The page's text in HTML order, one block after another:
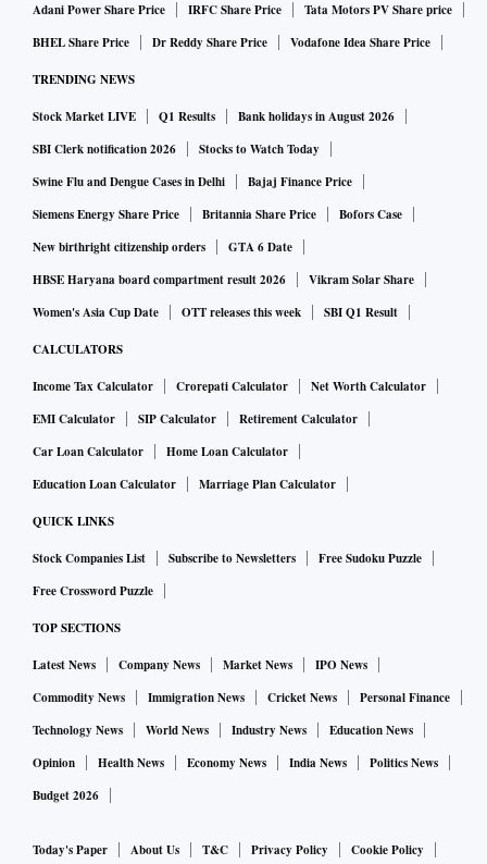
Adani Power Share Price
IRFC Share Price
Tata Motors PV Share price
BHEL Share Price
Dr Reddy Share Price Vodafone Idea Share Price
TRENDING NEWS
Stock Market LIVE Q1 Results
Bank holidays in August 2026
SBI Clerk notification 2026
Stocks to Watch Today
Swine Flu and Dengue Cases in Delhi
Bajaj Finance Price
Siemens Energy Share Price
Britannia Share Price
Bofors Case
New birthright citizenship orders
GTA 6 Date
HBSE Haryana board compartment result 2026
Vikram Solar Share
Women's Asia Cup Date
OTT releases this week SBI Q1 Result
CALCULATORS
Income Tax Calculator Crorepati Calculator
Net Worth Calculator
EMI Calculator
SIP Calculator
Retirement Calculator
Car Loan Calculator
Home Loan Calculator
Education Loan Calculator
Marriage Plan Calculator
QUICK LINKS
Stock Companies List Subscribe to Newsletters
Free Sudoku Puzzle
Free Crossword Puzzle
TOP SECTIONS
Latest News Company News Market News
IPO News
Commodity News
Immigration News Cricket News
Personal Finance
Technology News
World News Industry News
Education News
Opinion
Health News Economy News India News
Politics News
Budget 2026
Today's Paper About Us T&C Privacy Policy Cookie Policy